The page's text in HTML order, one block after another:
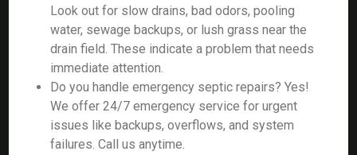
Look out for slow drains, bad odors, pooling
water, sewage backups, or lush grass near the
drain field. These indicate a problem that needs
immediate attention.
Do you handle emergency septic repairs? Yes!
We offer 24/7 emergency service for urgent
issues like backups, overflows, and system
failures. Call us anytime.